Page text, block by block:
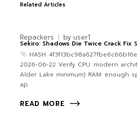
Related Articles
Repackers by user1
Sekiro: Shadows Die Twice Crack Fix
HASH:
2026-06-22 Verify CPU: modern
Alder Lake minimum) RAM: enough
ap
READ MORE